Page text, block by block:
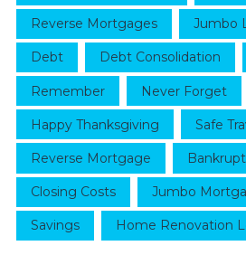
Reverse Mortgages Jumbo
Debt Debt Consolidation
Remember Never Forget
Happy Thanksgiving Safe
Reverse Mortgage
Closing Costs Jumbo
Savings Home Renovation